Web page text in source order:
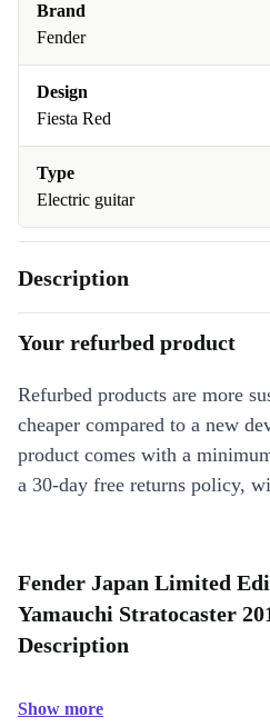
Brand
Fender
Design
Fiesta Red
Type
Electric guitar
Description
Your refurbed product
Refurbed products are more
cheaper compared to a new
product comes with a
a 30-day free returns policy,
Fender Japan Limited
Yamauchi Stratocaster
Description
Show more